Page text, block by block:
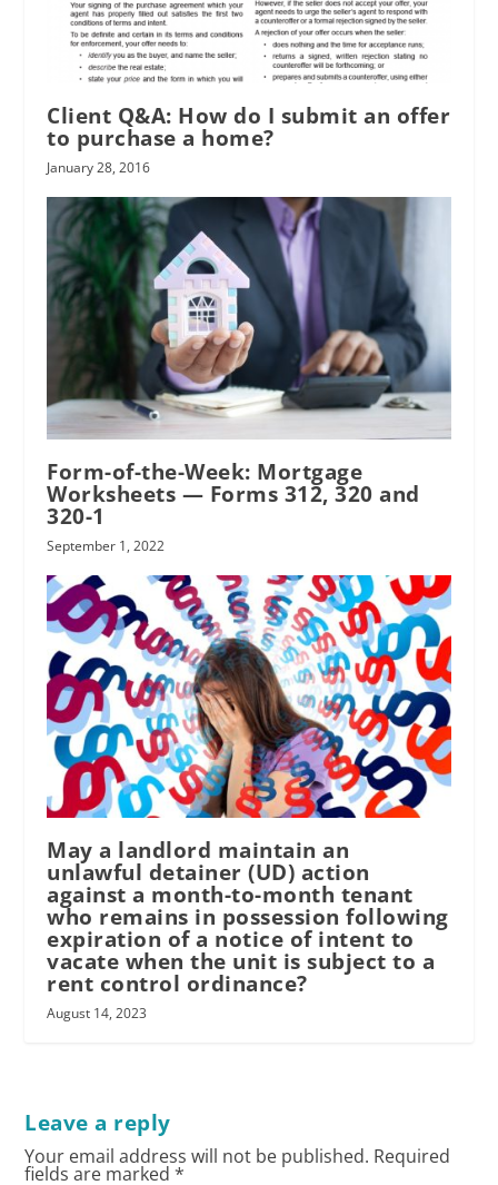
Client Q&A: How do I submit an offer
to purchase a home?
January 28, 2016
Form-of-the-Week: Mortgage
Worksheets — Forms 312, 320 and
320-1
September 1, 2022
May a landlord maintain an
unlawful detainer (UD) action
against a month-to-month tenant
who remains in possession following
expiration of a notice of intent to
vacate when the unit is subject to a
rent control ordinance?
August 14, 2023
Leave a reply
Your email address will not be published. Required
fields are marked*